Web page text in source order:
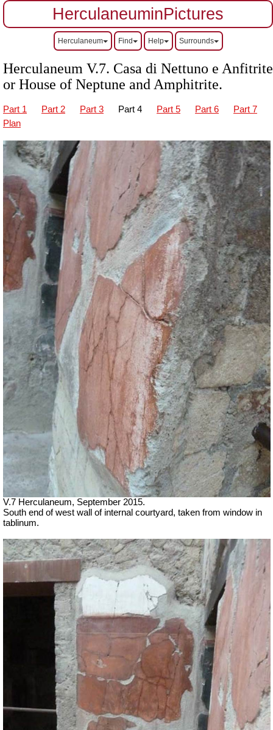
HerculaneuminPictures
Herculaneum Find Help Surrounds
Herculaneum V.7. Casa di Nettuno e Anfitrite
or House of Neptune and Amphitrite.
Part 1 Part 2 Part 3 Part 4 Part 5 Part 6
Part 7
Plan
V.7 Herculaneum, September 2015.
South end of west wall of internal courtyard, taken from window in
tablinum.